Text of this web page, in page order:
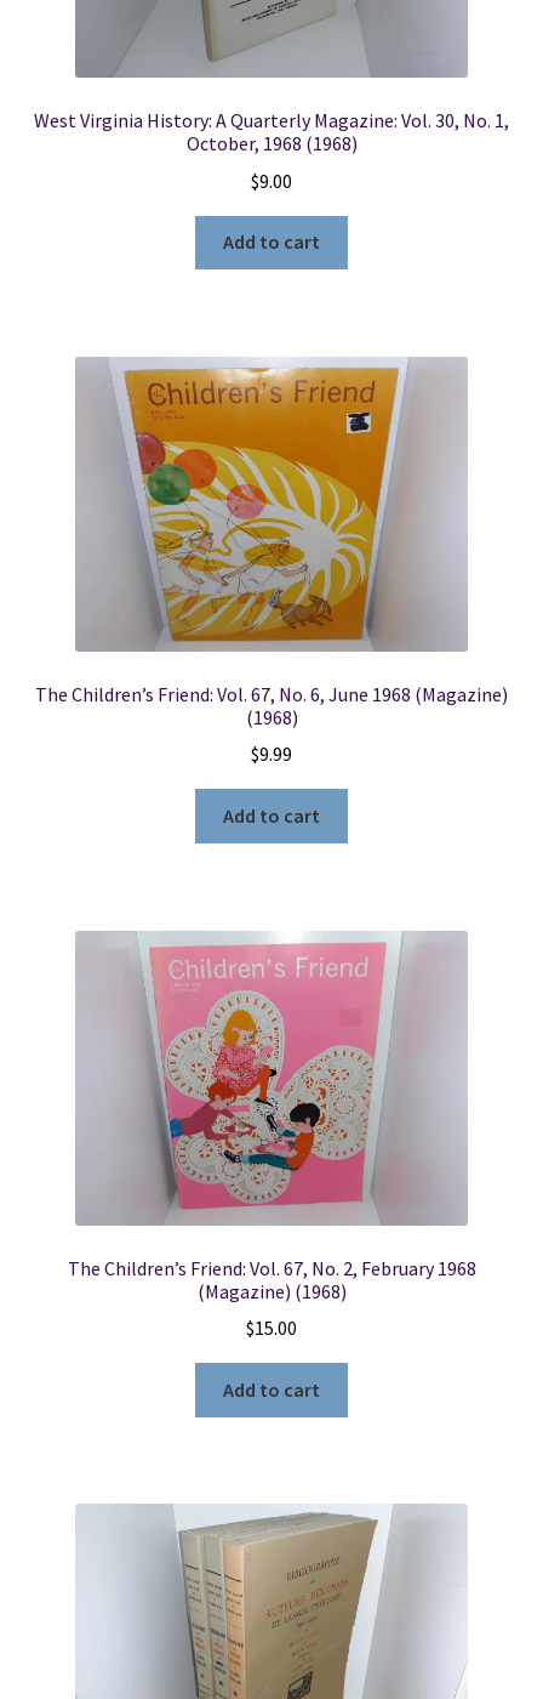
West Virginia History: A Quarterly Magazine: Vol. 30, No. 1,
October, 1968 (1968)
$9.00
Add to cart
The Children’s Friend: Vol. 67, No. 6, June 1968 (Magazine)
(1968)
$9.99
Add to cart
The Children’s Friend: Vol. 67, No. 2, February 1968
(Magazine) (1968)
$15.00
Add to cart